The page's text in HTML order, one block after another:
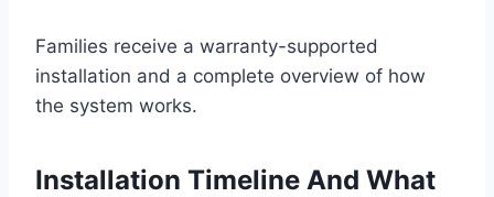
Families receive a warranty-supported
installation and a complete overview of how
the system works.
Installation Timeline And What